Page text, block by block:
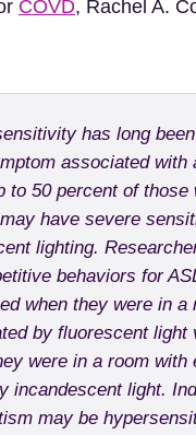
COVD, Rachel A.
has long
associated with
to 50 percent of those
have severe
lighting.
behaviors for
when they were in a
by fluorescent light
were in a room with
incandescent light.
may be